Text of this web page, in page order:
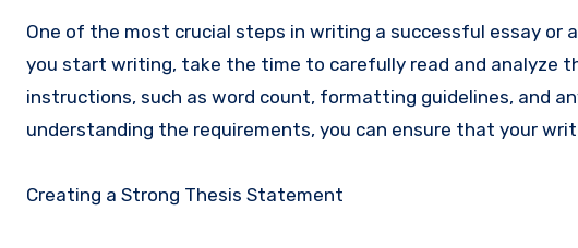
One of the most crucial steps in writing a successful essay
you start writing, take the time to carefully read and analyze
instructions, such as word count, formatting guidelines, and
understanding the requirements, you can ensure that your
Creating a Strong Thesis Statement